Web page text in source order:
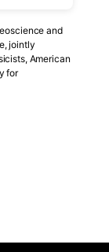
and
jointly
American
for